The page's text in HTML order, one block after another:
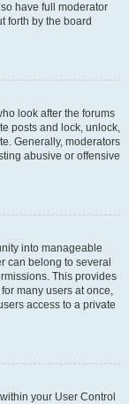
have full moderator
forth by the board
look after the forums
posts and lock, unlock,
Generally, moderators
abusive or offensive
into manageable
can belong to several
This provides
many users at once,
access to a private
your User Control